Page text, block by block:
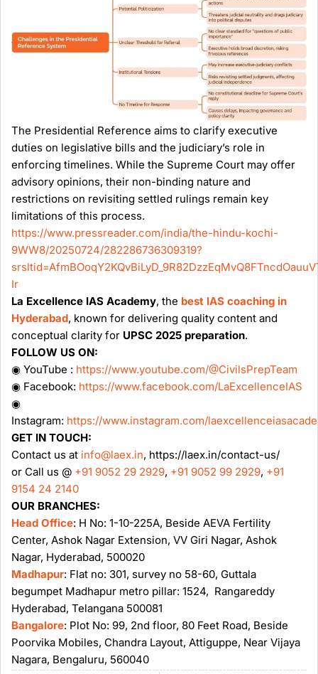
The Presidential Reference aims to clarify executive
duties on legislative bills and the judiciary’s role in
enforcing timelines. While the Supreme Court may offer
advisory opinions, their non-binding nature and
restrictions on revisiting settled rulings remain key
limitations of this process.
https://www.pressreader.com/india/the-hindu-kochi-
9WW8/20250724/282286736309319?
Ir
La Excellence IAS Academy, the best IAS coaching in
Hyderabad, known for delivering quality content and
conceptual clarity for UPSC 2025 preparation.
FOLLOW US ON:
◉ YouTube : https://www.youtube.com/@CivilsPrepTeam
◉ Facebook: https://www.facebook.com/LaExcellenceIAS
◉
Instagram: https://www.instagram.com/
GET IN TOUCH:
Contact us at info@laex.in, https://laex.in/contact-us/
or Call us @ +91 9052 29 2929, +91 9052 99 2929, +91
9154 24 2140
OUR BRANCHES:
Head Office: H No: 1-10-225A, Beside AEVA Fertility
Center, Ashok Nagar Extension, VV Giri Nagar, Ashok
Nagar, Hyderabad, 500020
Madhapur: Flat no: 301, survey no 58-60, Guttala
begumpet Madhapur metro pillar: 1524, Rangareddy
Hyderabad, Telangana 500081
Bangalore: Plot No: 99, 2nd floor, 80 Feet Road, Beside
Poorvika Mobiles, Chandra Layout, Attiguppe, Near Vijaya
Nagara, Bengaluru, 560040